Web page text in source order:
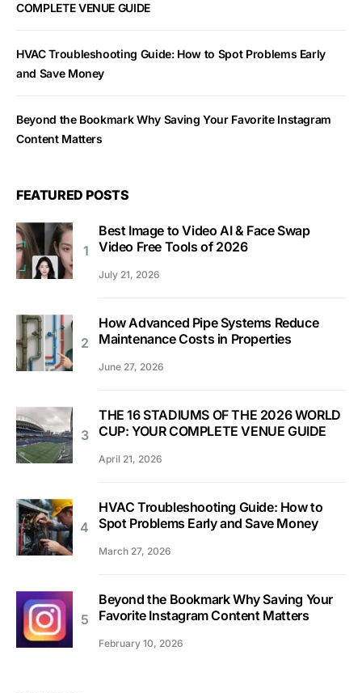
COMPLETE VENUE GUIDE
HVAC Troubleshooting Guide: How to Spot Problems Early
and Save Money
Beyond the Bookmark Why Saving Your Favorite Instagram
Content Matters
FEATURED POSTS
Best Image to Video AI & Face Swap
Video Free Tools of 2026
July 21, 2026
How Advanced Pipe Systems Reduce
Maintenance Costs in Properties
June 27, 2026
THE 16 STADIUMS OF THE 2026 WORLD
CUP: YOUR COMPLETE VENUE GUIDE
April 21, 2026
HVAC Troubleshooting Guide: How to
Spot Problems Early and Save Money
March 27, 2026
Beyond the Bookmark Why Saving Your
Favorite Instagram Content Matters
February 10, 2026